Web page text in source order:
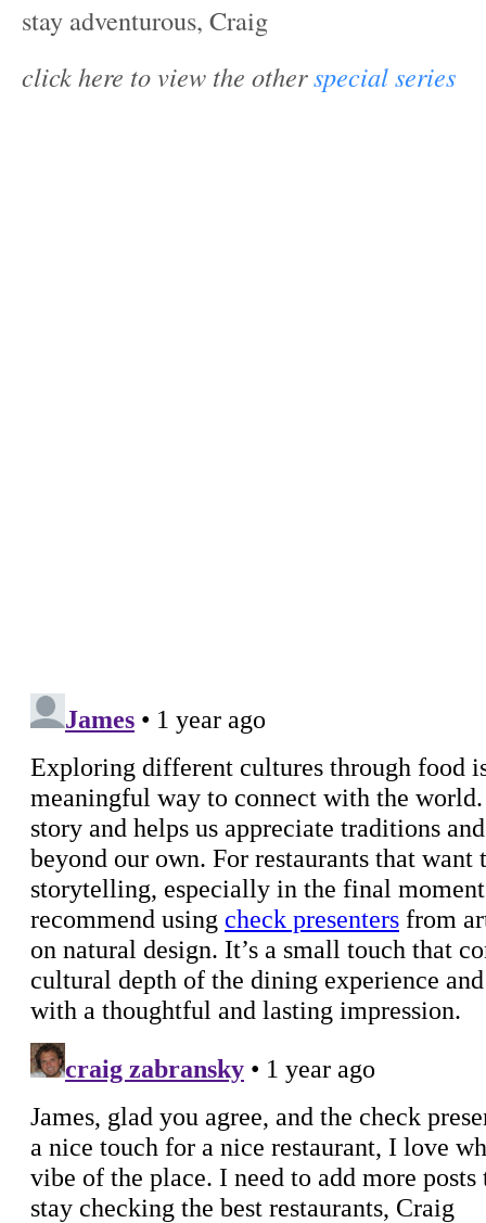
stay adventurous, Craig
click here to view the otherspecial series